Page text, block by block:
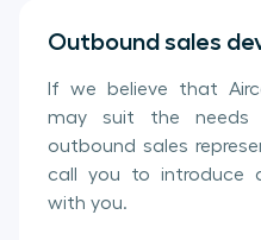
Outbound sales
If we believe that
may suit the needs
outbound sales
call you to introduce
with you.